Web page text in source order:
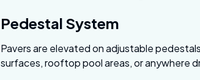
Pedestal System
Pavers are elevated on adjustable
surfaces, rooftop pool areas, or anywhere